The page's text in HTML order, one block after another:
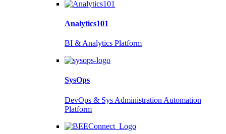
Analytics101
BI & Analytics Platform
SysOps
DevOps & Sys Administration Automation
Platform